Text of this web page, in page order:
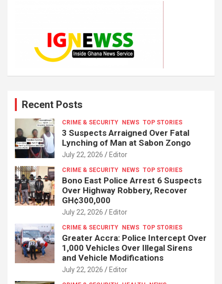
Recent Posts
CRIME & SECURITY NEWS TOP STORIES
3 Suspects Arraigned Over Fatal
Lynching of Man at Sabon Zongo
July 22, 2026 Editor
CRIME & SECURITY NEWS TOP STORIES
Bono East Police Arrest 6 Suspects
Over Highway Robbery, Recover
GH¢300,000
July 22, 2026 Editor
CRIME & SECURITY NEWS TOP STORIES
Greater Accra: Police Intercept Over
1,000 Vehicles Over Illegal Sirens
and Vehicle Modifications
July 22, 2026 Editor